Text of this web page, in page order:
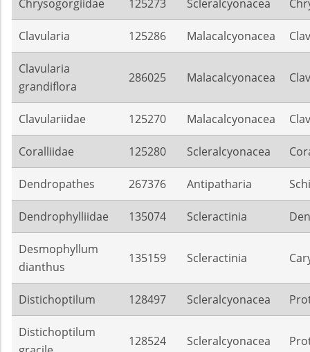
Chrysogorgiidae 125273 Scleralcyonacea
Clavularia 125286 Malacalcyonacea
Clavularia
grandiflora
286025 Malacalcyonacea
Clavulariidae 125270 Malacalcyonacea
Coralliidae 125280 Scleralcyonacea
Dendropathes 267376 Antipatharia
Dendrophylliidae 135074 Scleractinia
Desmophyllum
dianthus
135159 Scleractinia
Distichoptilum 128497 Scleralcyonacea
Distichoptilum
128524 Scleralcyonacea